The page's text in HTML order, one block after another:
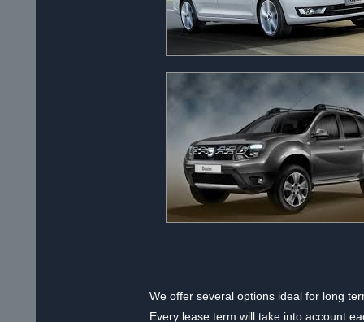
We offer several options ideal for long
Every lease term will take into account